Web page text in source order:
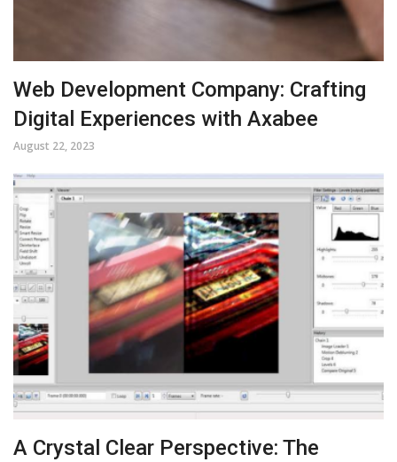
Web Development Company: Crafting
Digital Experiences with Axabee
August 22, 2023
A Crystal Clear Perspective: The